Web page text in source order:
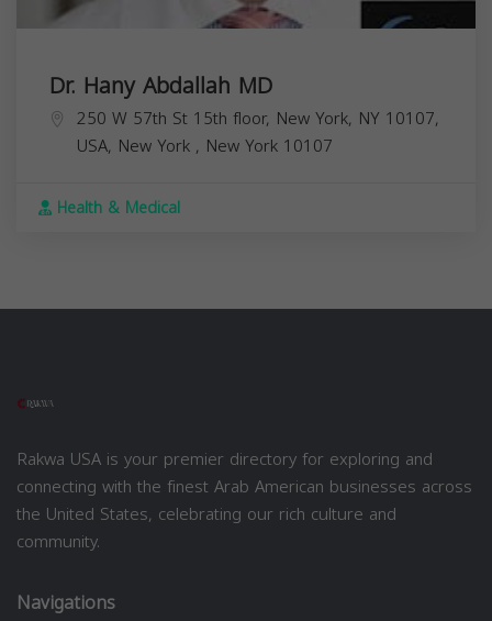
Dr. Hany Abdallah MD
250 W 57th St 15th floor, New York, NY 10107,
USA, New York , New York 10107
Health & Medical
Rakwa USA is your premier directory for exploring and
connecting with the finest Arab American businesses across
the United States, celebrating our rich culture and
community.
Navigations